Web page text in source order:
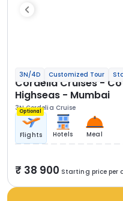
3N/4D Customized Tour
Cordelia Cruises -
Highseas - Mumbai
3N Cordelia Cruise
Optional
Flights Hotels Meal
38 900 Starting price per